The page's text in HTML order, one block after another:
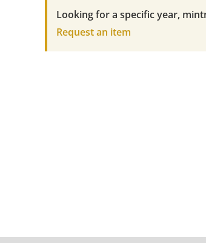
Genuine
Looking for a specific year,
Request an item